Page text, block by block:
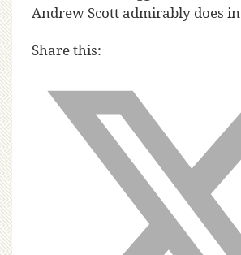
Andrew Scott admirably does
Share this: